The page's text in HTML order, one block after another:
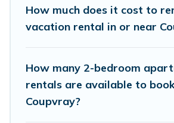
saving money vs. a hotel, and
enough space for relaxation.
special for everyone.
Renting a Coupvray family
Parishotel Travel gives you
How much does it cost to
vacation rental in or near
How many 2-bedroom
rentals are available to
Coupvray?